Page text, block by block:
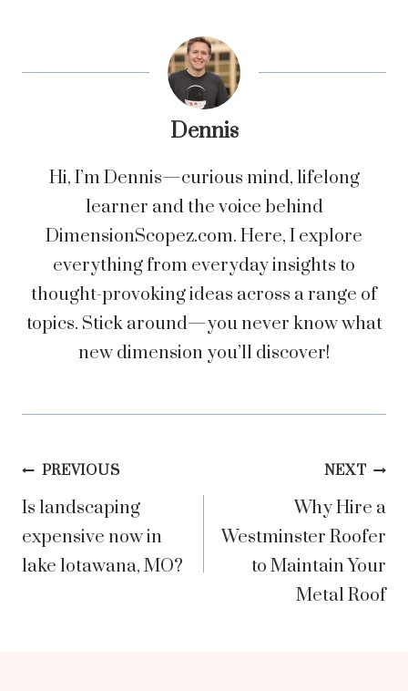
Dennis
Hi, I’m Dennis—curious mind, lifelong
learner and the voice behind
DimensionScopez.com. Here, I explore
everything from everyday insights to
thought-provoking ideas across a range of
topics. Stick around—you never know what
new dimension you’ll discover!
Post
navigation
PREVIOUS
Is landscaping
expensive now in
lake lotawana, MO?
NEXT
Why Hire a
Westminster Roofer
to Maintain Your
Metal Roof